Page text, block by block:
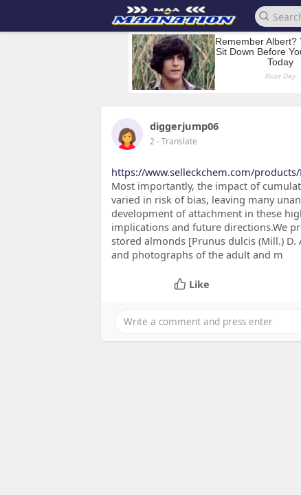
diggerjump06
2- Translate
https://www.selleckchem.com/products/
Most importantly, the impact of
varied in risk of bias, leaving many
development of attachment in these
implications and future directions.We
stored almonds [Prunus dulcis (Mill.)
and photographs of the adult and m
Like